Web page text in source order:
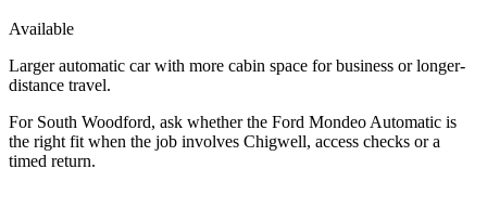
Available
Larger automatic car with more cabin space for business or longer-
distance travel.
For South Woodford, ask whether the Ford Mondeo Automatic is
the right fit when the job involves Chigwell, access checks or a
timed return.